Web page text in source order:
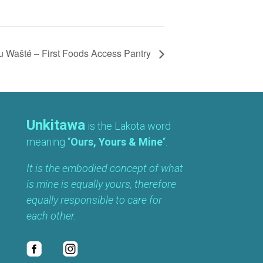
Wašté – First Foods Access Pantry
Unkitawa is the Lakota word
meaning “Ours, Yours & Mine“.
It is the embodied concept of what
is mine is equally yours, therefore
equally responsible to care for
each other.